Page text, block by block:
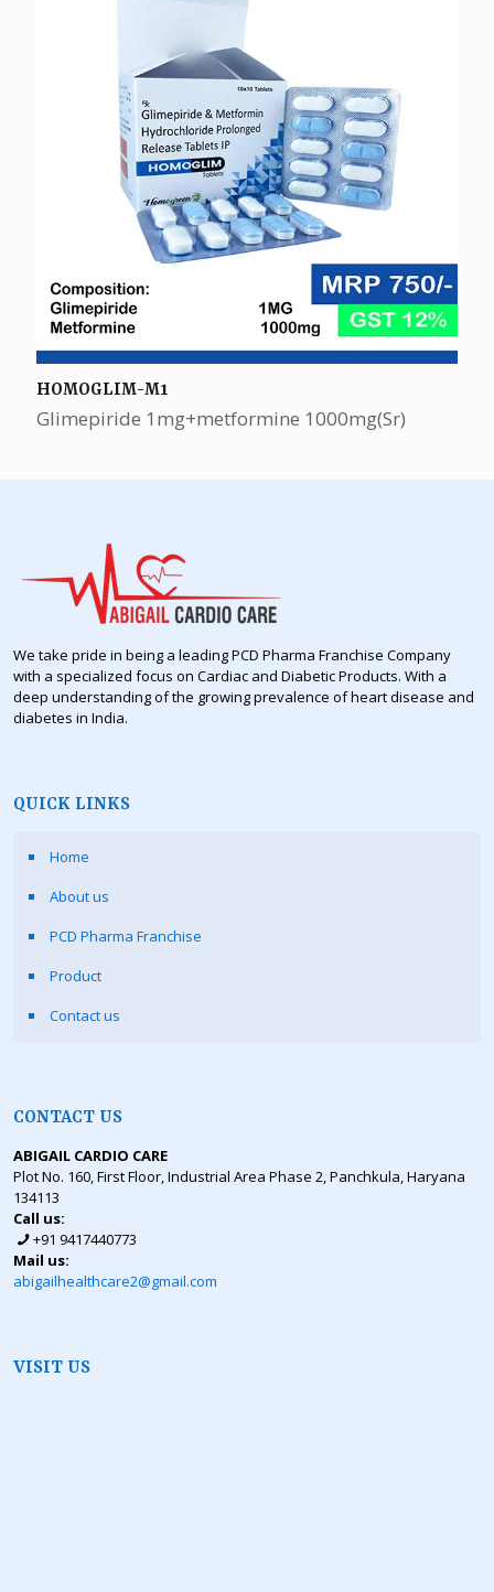
HOMOGLIM-M1
Glimepiride 1mg+metformine 1000mg(Sr)
We take pride in being a leading PCD Pharma Franchise Company
with a specialized focus on Cardiac and Diabetic Products. With a
deep understanding of the growing prevalence of heart disease and
diabetes in India.
QUICK LINKS
Home
About us
PCD Pharma Franchise
Product
Contact us
CONTACT US
ABIGAIL CARDIO CARE
Plot No. 160, First Floor, Industrial Area Phase 2, Panchkula, Haryana
134113
Call us:
+91 9417440773
Mail us:
abigailhealthcare2@gmail.com
VISIT US